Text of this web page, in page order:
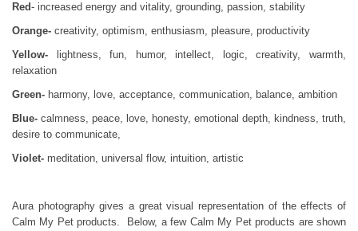
Red- increased energy and vitality, grounding, passion, stability
Orange- creativity, optimism, enthusiasm, pleasure, productivity
Yellow-
lightness, fun, humor, intellect, logic, creativity, warmth,
relaxation
Green- harmony, love, acceptance, communication, balance, ambition
Blue- calmness, peace, love, honesty, emotional depth, kindness, truth,
desire to communicate,
Violet- meditation, universal flow, intuition, artistic
Aura photography gives a great visual representation of the effects of
Calm My Pet products. Below, a few Calm My Pet products are shown